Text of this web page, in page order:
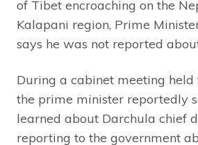
of Tibet encroaching on the
Kalapani region, Prime
says he was not reported
During a cabinet meeting held
the prime minister reportedly
learned about Darchula chief
reporting to the government